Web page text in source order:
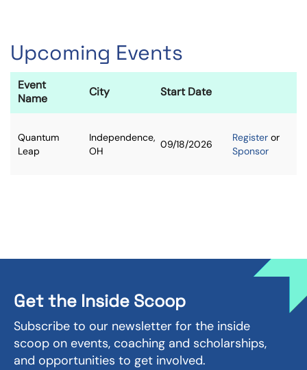
Upcoming Events
Event
Name
City Start Date
Quantum
Leap
Independence,
OH
09/18/2026
Register or
Sponsor
Get the Inside Scoop
Subscribe to our newsletter for the inside
scoop on events, coaching and scholarships,
and opportunities to get involved.